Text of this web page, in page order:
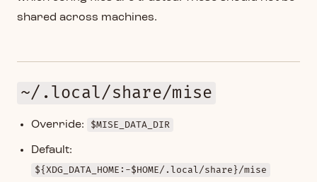
shared across machines.
~/.local/share/mise
Override: $MISE_DATA_DIR
Default:
${XDG_DATA_HOME:-$HOME/.local/share}/mise